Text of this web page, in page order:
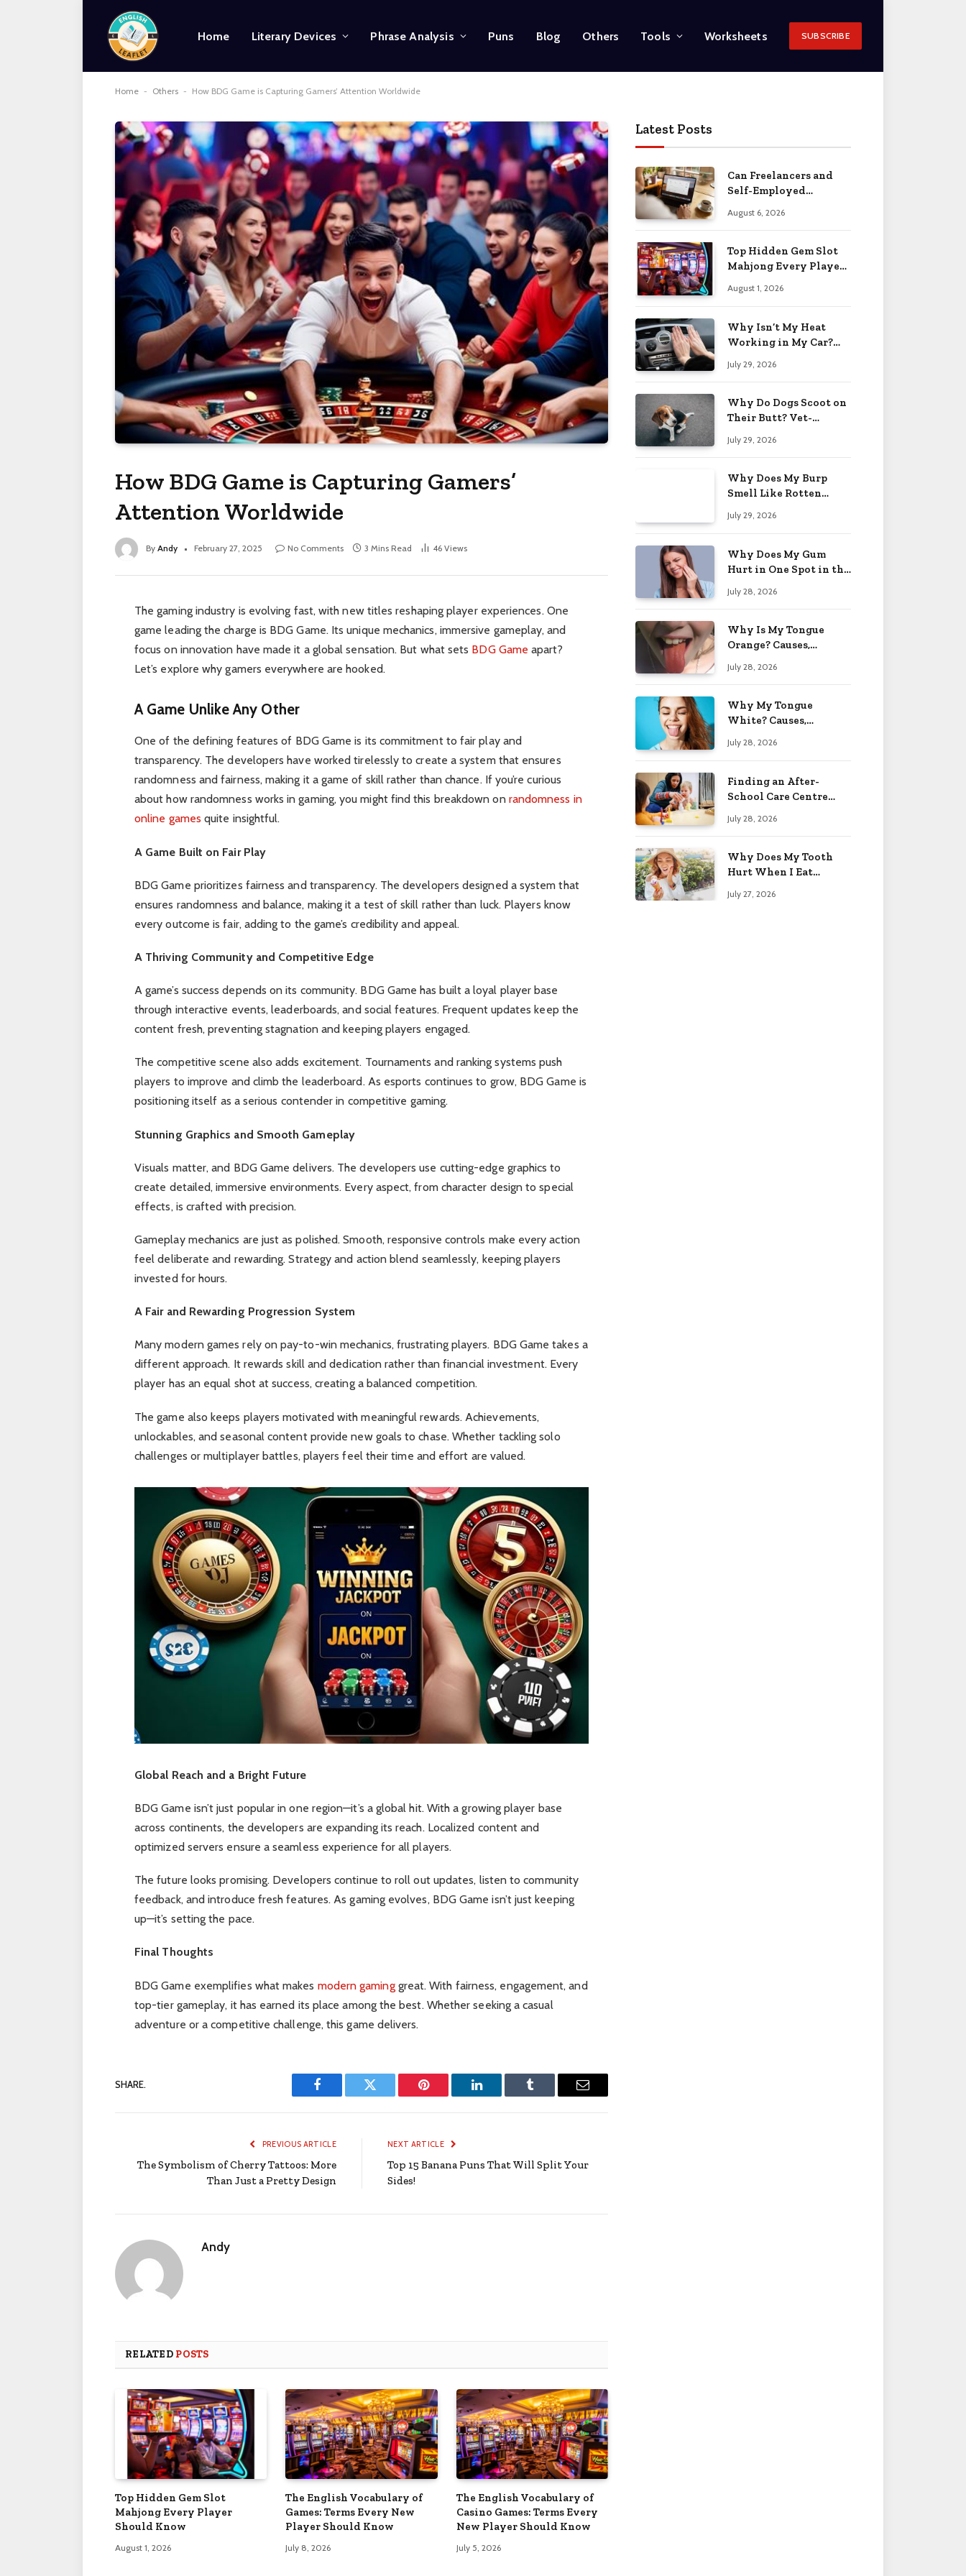
Home Literary Devices Phrase Analysis Puns Blog Others Tools Worksheets SUBSCRIBE
Home - Others - How BDG Game is Capturing Gamers’ Attention Worldwide
How BDG Game is Capturing Gamers’
Attention Worldwide
By Andy February 27, 2025 No Comments 3 Mins Read 46 Views
The gaming industry is evolving fast, with new titles reshaping player experiences. One
game leading the charge is BDG Game. Its unique mechanics, immersive gameplay, and
focus on innovation have made it a global sensation. But what sets BDG Game apart?
Let’s explore why gamers everywhere are hooked.
A Game Unlike Any Other
One of the defining features of BDG Game is its commitment to fair play and
transparency. The developers have worked tirelessly to create a system that ensures
randomness and fairness, making it a game of skill rather than chance. If you’re curious
about how randomness works in gaming, you might find this breakdown onrandomness in
online games quite insightful.
A Game Built on Fair Play
BDG Game prioritizes fairness and transparency. The developers designed a system that
ensures randomness and balance, making it a test of skill rather than luck. Players know
every outcome is fair, adding to the game’s credibility and appeal.
A Thriving Community and Competitive Edge
A game’s success depends on its community. BDG Game has built a loyal player base
through interactive events, leaderboards, and social features. Frequent updates keep the
content fresh, preventing stagnation and keeping players engaged.
The competitive scene also adds excitement. Tournaments and ranking systems push
players to improve and climb the leaderboard. As esports continues to grow, BDG Game is
positioning itself as a serious contender in competitive gaming.
Stunning Graphics and Smooth Gameplay
Visuals matter, and BDG Game delivers. The developers use cutting-edge graphics to
create detailed, immersive environments. Every aspect, from character design to special
effects, is crafted with precision.
Gameplay mechanics are just as polished. Smooth, responsive controls make every action
feel deliberate and rewarding. Strategy and action blend seamlessly, keeping players
invested for hours.
A Fair and Rewarding Progression System
Many modern games rely on pay-to-win mechanics, frustrating players. BDG Game takes a
different approach. It rewards skill and dedication rather than financial investment. Every
player has an equal shot at success, creating a balanced competition.
The game also keeps players motivated with meaningful rewards. Achievements,
unlockables, and seasonal content provide new goals to chase. Whether tackling solo
challenges or multiplayer battles, players feel their time and effort are valued.
Global Reach and a Bright Future
BDG Game isn’t just popular in one region—it’s a global hit. With a growing player base
across continents, the developers are expanding its reach. Localized content and
optimized servers ensure a seamless experience for all players.
The future looks promising. Developers continue to roll out updates, listen to community
feedback, and introduce fresh features. As gaming evolves, BDG Game isn’t just keeping
up—it’s setting the pace.
Final Thoughts
BDG Game exemplifies what makes modern gaminggreat. With fairness, engagement, and
top-tier gameplay, it has earned its place among the best. Whether seeking a casual
adventure or a competitive challenge, this game delivers.
SHARE.
Facebook Twitter Pinterest LinkedIn Tumblr Email
PREVIOUS ARTICLE
The Symbolism of Cherry Tattoos: More
Than Just a Pretty Design
NEXT ARTICLE
Top 15 Banana Puns That Will Split Your
Sides!
Andy
RELATED POSTS
Top Hidden Gem Slot
Mahjong Every Player
Should Know
August 1, 2026
The English Vocabulary of
Games: Terms Every New
Player Should Know
July 8, 2026
The English Vocabulary of
Casino Games: Terms Every
New Player Should Know
July 5, 2026
Latest Posts
Can Freelancers and
Self-Employed
for an O-1 Visa?
August 6, 2026
Top Hidden Gem Slot
Mahjong Every Player
August 1, 2026
Why Isn’t My Heat
Working in My Car?
July 29, 2026
Why Do Dogs Scoot on
Their Butt? Vet-
July 29, 2026
Why Does My Burp
Smell Like Rotten
July 29, 2026
Why Does My Gum
Hurt in One Spot in the
July 28, 2026
Why Is My Tongue
Orange? Causes,
Worry 2026
July 28, 2026
Why My Tongue
White? Causes,
Worry 2026
July 28, 2026
Finding an After-
School Care Centre
Personality
July 28, 2026
Why Does My Tooth
Hurt When I Eat
July 27, 2026